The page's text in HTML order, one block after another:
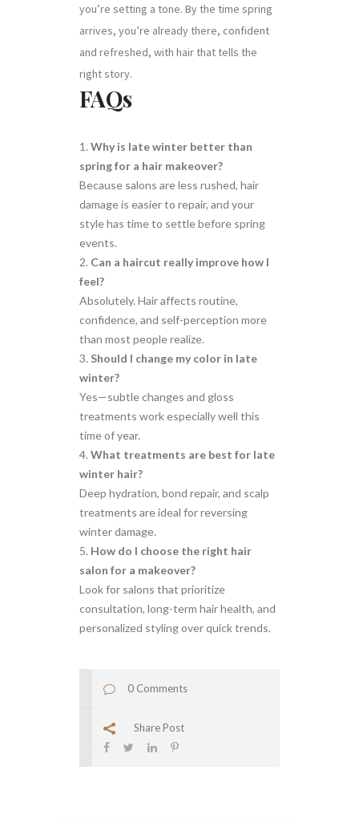
you’re setting a tone. By the time spring
arrives, you’re already there, confident
and refreshed, with hair that tells the
right story.
FAQs
Why is late winter better than
spring for a hair makeover?
Because salons are less rushed, hair
damage is easier to repair, and your
style has time to settle before spring
events.
Can a haircut really improve how I
feel?
Absolutely. Hair affects routine,
confidence, and self-perception more
than most people realize.
Should I change my color in late
winter?
Yes—subtle changes and gloss
treatments work especially well this
time of year.
What treatments are best for late
winter hair?
Deep hydration, bond repair, and scalp
treatments are ideal for reversing
winter damage.
How do I choose the right hair
salon for a makeover?
Look for salons that prioritize
consultation, long-term hair health, and
personalized styling over quick trends.
0 Comments
Share Post